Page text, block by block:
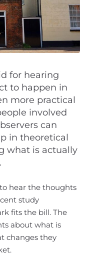
for hearing
to happen in
more practical
involved
can
in theoretical
what is actually
hear the thoughts
study
fits the bill. The
about what is
changes they